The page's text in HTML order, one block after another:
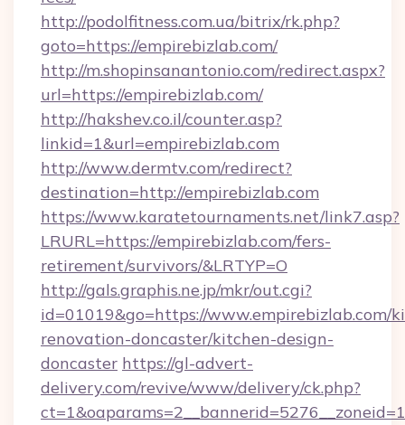
http://podolfitness.com.ua/bitrix/rk.php?
goto=https://empirebizlab.com/
http://m.shopinsanantonio.com/redirect.aspx?
url=https://empirebizlab.com/
http://hakshev.co.il/counter.asp?
linkid=1&url=empirebizlab.com
http://www.dermtv.com/redirect?
destination=http://empirebizlab.com
https://www.karatetournaments.net/link7.asp?
LRURL=https://empirebizlab.com/fers-
retirement/survivors/&LRTYP=O
http://gals.graphis.ne.jp/mkr/out.cgi?
id=01019&go=https://www.empirebizlab.com/
renovation-doncaster/kitchen-design-
doncaster https://gl-advert-
delivery.com/revive/www/delivery/ck.php?